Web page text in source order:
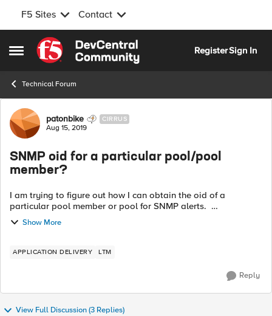
F5 Sites Contact
Open Side Menu
Skip to content
RegisterSign In
Technical Forum
Forum Discussion
patonbike CIRRUS
Aug 15, 2019
SNMP oid for a particular pool/pool
member?
I am trying to figure out how I can obtain the oid of a
particular pool member or pool for SNMP alerts.
.1.3.6.1.4.1.3375.2.2.5.3.2.1.11 gives me all of my pools and pool
members. I am lo...
Show More
APPLICATION DELIVERY LTM
Reply
View Full Discussion (3 Replies)